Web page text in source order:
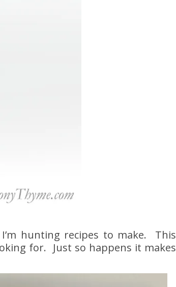
hunting recipes to make. This
for. Just so happens it makes